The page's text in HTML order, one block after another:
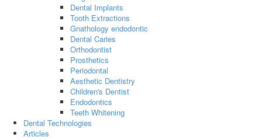
Dental Implants
Tooth Extractions
Gnathology endodontic
Dental Caries
Orthodontist
Prosthetics
Periodontal
Aesthetic Dentistry
Children's Dentist
Endodontics
Teeth Whitening
Dental Technologies
Articles